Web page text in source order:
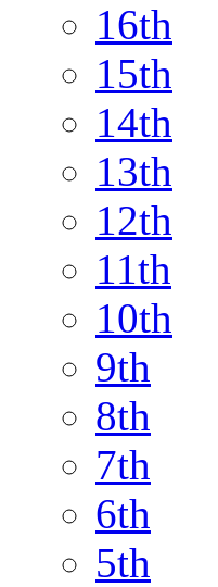
16th
15th
14th
13th
12th
11th
10th
9th
8th
7th
6th
5th